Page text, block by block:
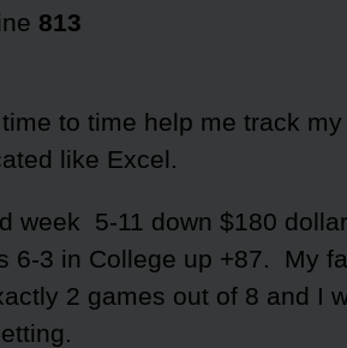
813
to time help me track
like Excel.
week 5-11 down $180
6-3 in College up +87. My
2 games out of 8 and I